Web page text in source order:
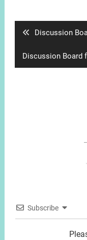
Previous
Discussion
Next
post:
Discussion Board
Subscribe